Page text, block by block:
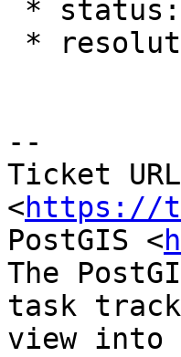
--
Ticket
<https://
PostGIS <
The
task
view into